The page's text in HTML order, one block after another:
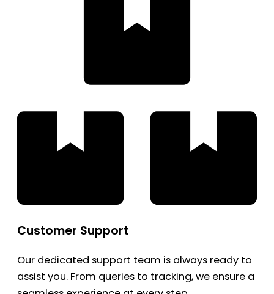
Customer Support
Our dedicated support team is always ready to
assist you. From queries to tracking, we ensure a